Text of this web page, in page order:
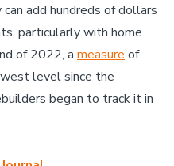
add hundreds of dollars
particularly with home
of 2022, a measure of
level since the
began to track it in